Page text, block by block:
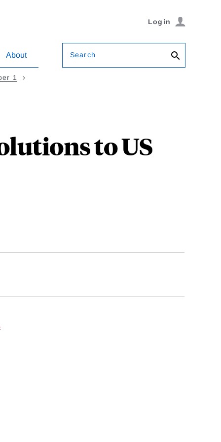
Login
About Search
1
to US